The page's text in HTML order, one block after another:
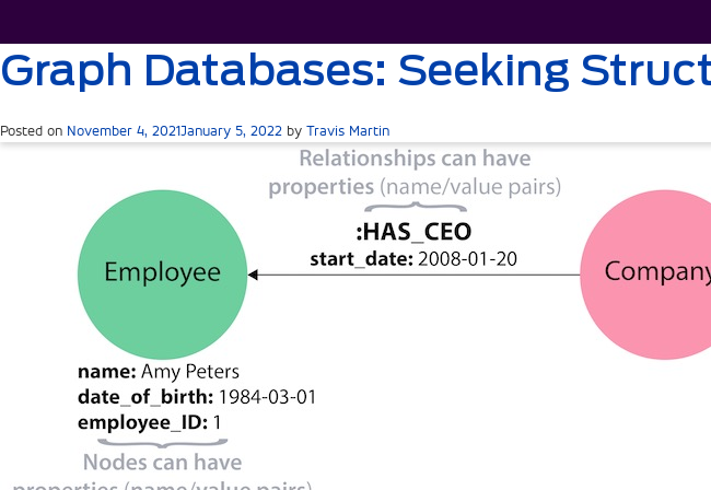
Solutions
Month:November 2021
Graph Databases: Seeking
Posted on November 4, 2021January 5, 2022 by Travis Martin